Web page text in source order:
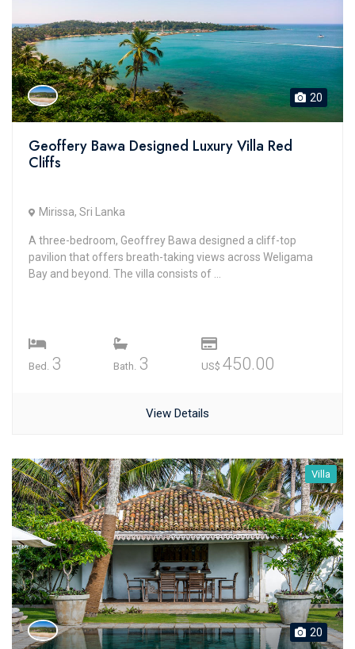
20
Geoffery Bawa Designed Luxury Villa Red
Cliffs
Mirissa, Sri Lanka
A three-bedroom, Geoffrey Bawa designed a cliff-top
pavilion that offers breath-taking views across Weligama
Bay and beyond. The villa consists of ...
Bed. 3 Bath. 3 US$ 450.00
View Details
Villa
20